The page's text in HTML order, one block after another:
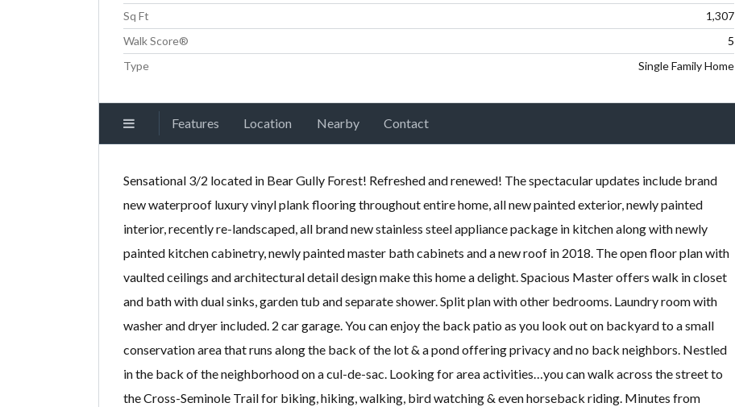
Sq Ft
1,307
Walk Score®
5
Type
Single Family Home
Features Location Nearby Contact
Sensational 3/2 located in Bear Gully Forest! Refreshed and renewed! The spectacular updates include brand
new waterproof luxury vinyl plank flooring throughout entire home, all new painted exterior, newly painted
interior, recently re-landscaped, all brand new stainless steel appliance package in kitchen along with newly
painted kitchen cabinetry, newly painted master bath cabinets and a new roof in 2018. The open floor plan with
vaulted ceilings and architectural detail design make this home a delight. Spacious Master offers walk in closet
and bath with dual sinks, garden tub and separate shower. Split plan with other bedrooms. Laundry room with
washer and dryer included. 2 car garage. You can enjoy the back patio as you look out on backyard to a small
conservation area that runs along the back of the lot & a pond offering privacy and no back neighbors. Nestled
in the back of the neighborhood on a cul-de-sac. Looking for area activities…you can walk across the street to
the Cross-Seminole Trail for biking, hiking, walking, bird watching & even horseback riding. Minutes from